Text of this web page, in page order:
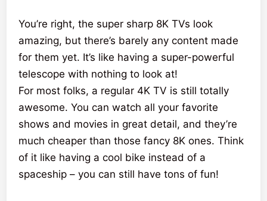
You’re right, the super sharp 8K TVs look
amazing, but there’s barely any content made
for them yet. It’s like having a super-powerful
telescope with nothing to look at!
For most folks, a regular 4K TV is still totally
awesome. You can watch all your favorite
shows and movies in great detail, and they’re
much cheaper than those fancy 8K ones. Think
of it like having a cool bike instead of a
spaceship – you can still have tons of fun!